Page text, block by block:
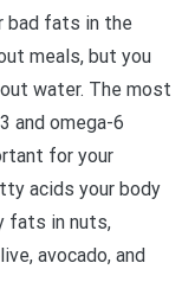
bad fats in the
meals, but you
water. The most
and omega-6
for your
acids your body
fats in nuts,
avocado, and